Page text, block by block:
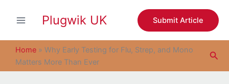
Plugwik UK Submit Article
Home » Why Early Testing for Flu, Strep, and Mono
Matters More Than Ever